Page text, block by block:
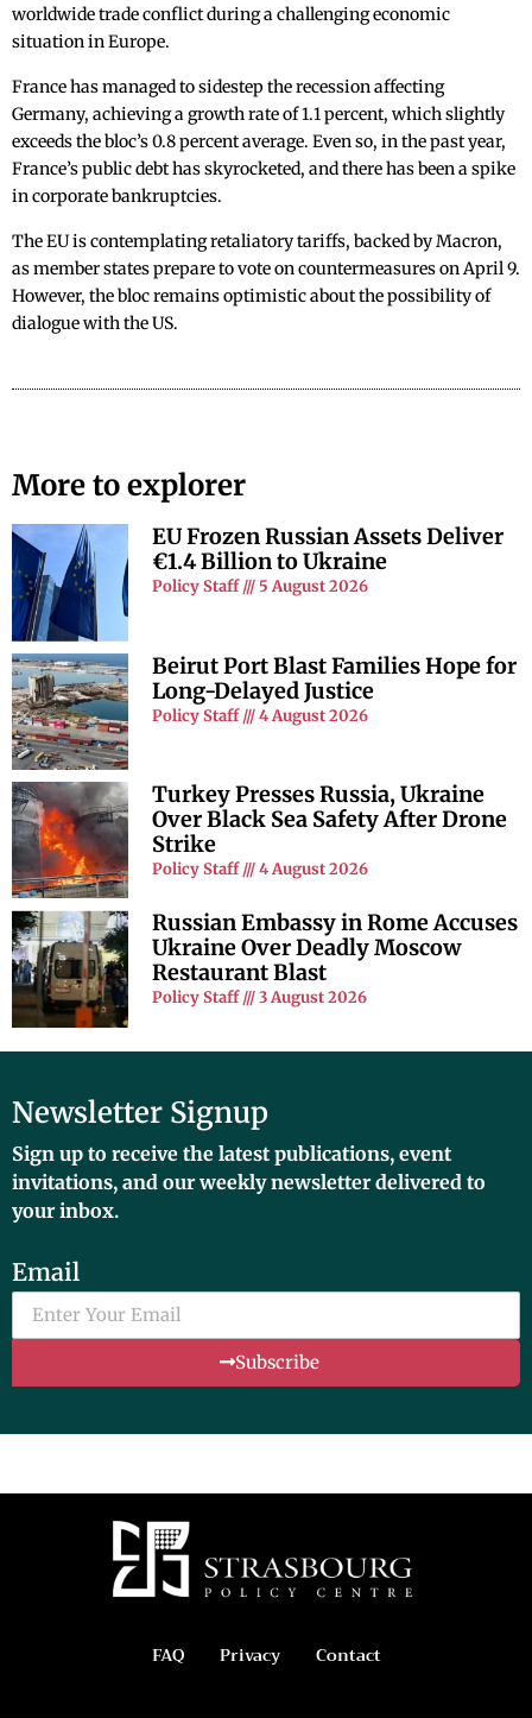
worldwide trade conflict during a challenging economic
situation in Europe.
France has managed to sidestep the recession affecting
Germany, achieving a growth rate of 1.1 percent, which slightly
exceeds the bloc’s 0.8 percent average. Even so, in the past year,
France’s public debt has skyrocketed, and there has been a spike
in corporate bankruptcies.
The EU is contemplating retaliatory tariffs, backed by Macron,
as member states prepare to vote on countermeasures on April 9.
However, the bloc remains optimistic about the possibility of
dialogue with the US.
More to explorer
EU Frozen Russian Assets Deliver
€1.4 Billion to Ukraine
Policy Staff 5 August 2026
Beirut Port Blast Families Hope for
Long-Delayed Justice
Policy Staff 4 August 2026
Turkey Presses Russia, Ukraine
Over Black Sea Safety After Drone
Strike
Policy Staff 4 August 2026
Russian Embassy in Rome Accuses
Ukraine Over Deadly Moscow
Restaurant Blast
Policy Staff 3 August 2026
Newsletter Signup
Sign up to receive the latest publications, event
invitations, and our weekly newsletter delivered to
your inbox.
Email
Subscribe
FAQ Privacy Contact